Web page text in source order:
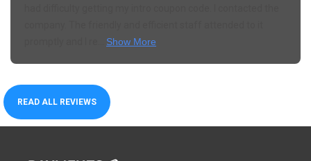
Show More
READ ALL REVIEWS